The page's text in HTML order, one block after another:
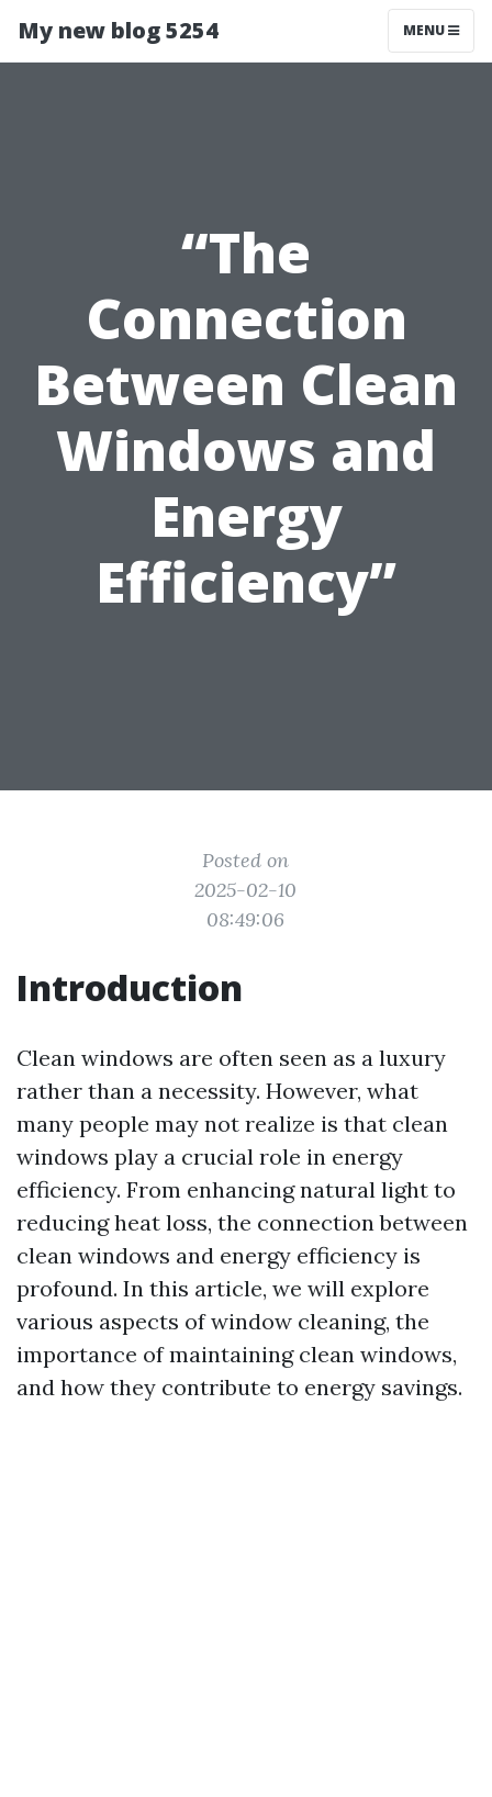
My new blog 5254 MENU
“The
Connection
Between Clean
Windows and
Energy
Efficiency”
Posted on
2025-02-10
08:49:06
Introduction
Clean windows are often seen as a luxury
rather than a necessity. However, what
many people may not realize is that clean
windows play a crucial role in energy
efficiency. From enhancing natural light to
reducing heat loss, the connection between
clean windows and energy efficiency is
profound. In this article, we will explore
various aspects of window cleaning, the
importance of maintaining clean windows,
and how they contribute to energy savings.